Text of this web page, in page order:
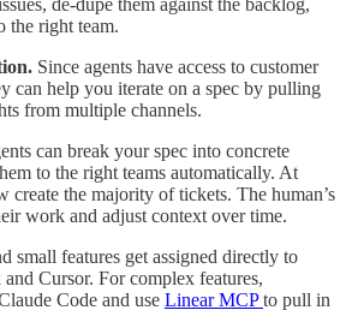
de-dupe them against the backlog,
the right team.
Since agents have access to customer
can help you iterate on a spec by pulling
from multiple channels.
can break your spec into concrete
to the right teams automatically. At
create the majority of tickets. The human’s
work and adjust context over time.
small features get assigned directly to
Cursor. For complex features,
Code and use Linear MCPto pull in